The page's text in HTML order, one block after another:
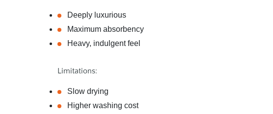
Deeply luxurious
Maximum absorbency
Heavy, indulgent feel
Limitations:
Slow drying
Higher washing cost